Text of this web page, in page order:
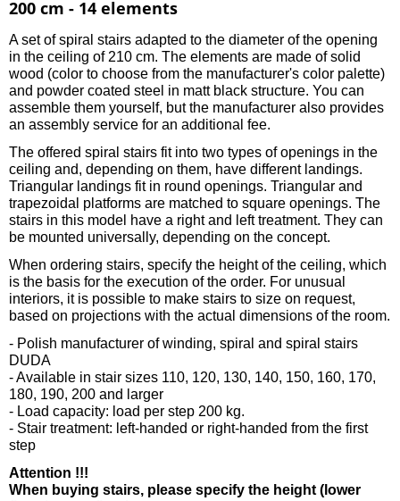
200 cm - 14 elements
A set of spiral stairs adapted to the diameter of the opening
in the ceiling of 210 cm. The elements are made of solid
wood (color to choose from the manufacturer's color palette)
and powder coated steel in matt black structure. You can
assemble them yourself, but the manufacturer also provides
an assembly service for an additional fee.
The offered spiral stairs fit into two types of openings in the
ceiling and, depending on them, have different landings.
Triangular landings fit in round openings. Triangular and
trapezoidal platforms are matched to square openings. The
stairs in this model have a right and left treatment. They can
be mounted universally, depending on the concept.
When ordering stairs, specify the height of the ceiling, which
is the basis for the execution of the order. For unusual
interiors, it is possible to make stairs to size on request,
based on projections with the actual dimensions of the room.
- Polish manufacturer of winding, spiral and spiral stairs
DUDA
- Available in stair sizes 110, 120, 130, 140, 150, 160, 170,
180, 190, 200 and larger
- Load capacity: load per step 200 kg.
- Stair treatment: left-handed or right-handed from the first
step
Attention !!!
When buying stairs, please specify the height (lower